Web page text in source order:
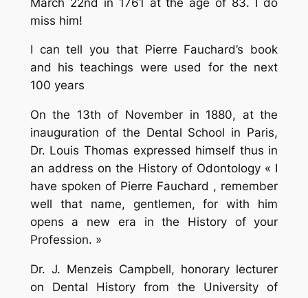
miss him!
I can tell you that Pierre Fauchard’s book
and his teachings were used for the next
100 years
On the 13th of November in 1880, at the
inauguration of the Dental School in Paris,
Dr. Louis Thomas expressed himself thus in
an address on the History of Odontology « I
have spoken of Pierre Fauchard , remember
well that name, gentlemen, for with him
opens a new era in the History of your
Profession. »
Dr. J. Menzeis Campbell, honorary lecturer
on Dental History from the University of